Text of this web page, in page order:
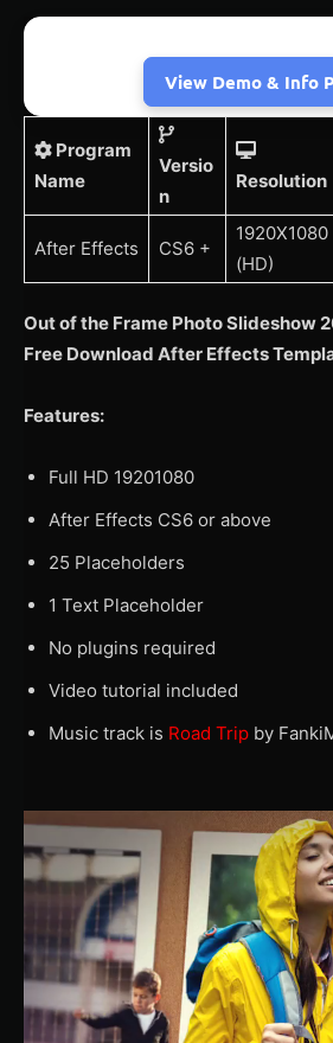
View Demo & Info
Program
Name
Versio
n
Resolution
After Effects CS6 +
1920X1080
(HD)
Out of the Frame Photo Slideshow
Free Download After Effects
Features:
Full HD 19201080
After Effects CS6 or above
25 Placeholders
1 Text Placeholder
No plugins required
Video tutorial included
Music track is Road Trip by